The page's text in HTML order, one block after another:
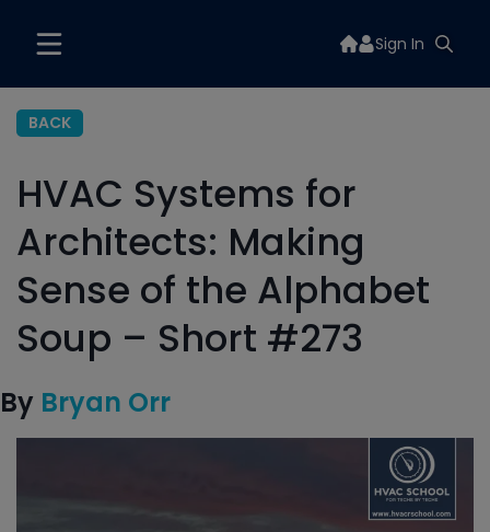
Sign In
BACK
HVAC Systems for
Architects: Making
Sense of the Alphabet
Soup – Short #273
By Bryan Orr